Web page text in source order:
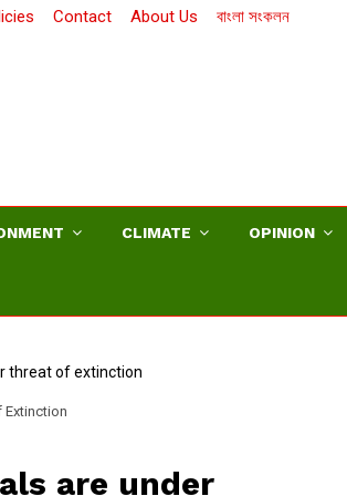
Contact About Us বাংলা সংকলন
CLIMATE OPINION
Extinction
are under